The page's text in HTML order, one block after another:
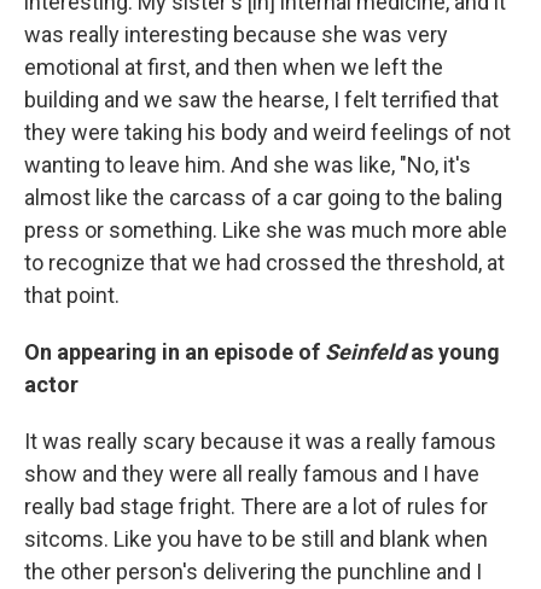
was really interesting because she was very
emotional at first, and then when we left the
building and we saw the hearse, I felt terrified that
they were taking his body and weird feelings of not
wanting to leave him. And she was like, "No, it's
almost like the carcass of a car going to the baling
press or something. Like she was much more able
to recognize that we had crossed the threshold, at
that point.
On appearing in an episode of Seinfeldas young
actor
It was really scary because it was a really famous
show and they were all really famous and I have
really bad stage fright. There are a lot of rules for
sitcoms. Like you have to be still and blank when
the other person's delivering the punchline and I